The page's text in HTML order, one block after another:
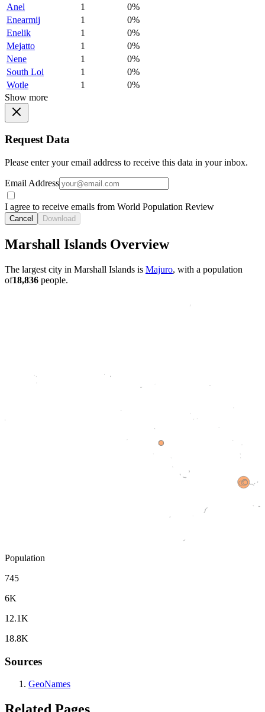
Anel
1
0%
Enearmij
1
0%
Enelik
1
0%
Mejatto
1
0%
Nene
1
0%
South Loi
1
0%
Wotle
1
0%
Show more
Request Data
Please enter your email address to receive this data in your inbox.
Email Address
I agree to receive emails from World Population Review
Cancel Download
Marshall Islands Overview
The largest city in Marshall Islands is Majuro, with a population
of18,836 people.
Population
745
6K
12.1K
18.8K
Sources
GeoNames